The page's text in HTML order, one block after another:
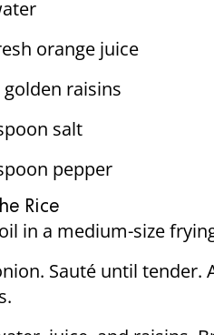
orange juice
golden raisins
salt
pepper
Rice
in a medium-size
Sauté until